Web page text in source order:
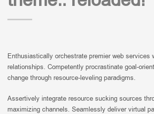
Enthusiastically orchestrate premier web services
relationships. Competently procrastinate goal-
change through resource-leveling paradigms.
Assertively integrate resource sucking sources
maximizing channels. Seamlessly deliver virtual